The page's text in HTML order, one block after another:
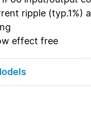
ripple (typ.1%)
effect free